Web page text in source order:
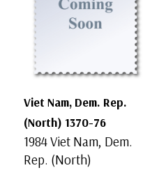
Viet Nam, Dem. Rep.
(North) 1370-76
1984 Viet Nam, Dem.
Rep. (North)